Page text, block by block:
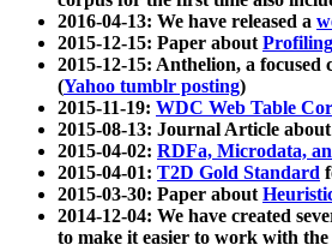
2016-04-13: We have released a
2015-12-15: Paper about
2015-12-15: Anthelion, a
(Yahoo tumblr posting)
2015-11-19: WDC Web Table
2015-08-13: Journal Article about
2015-04-02: RDFa, Microdata,
2015-04-01: T2D Gold Standard
2015-03-30: Paper about
2014-12-04: We have created
to make it easier to work with the